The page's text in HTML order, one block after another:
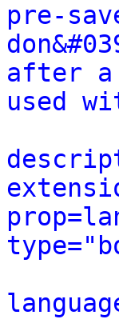
pre-
after a
used